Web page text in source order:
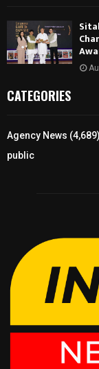
CATEGORIES
Agency News (4,689)
public